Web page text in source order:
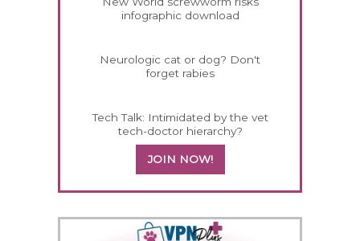
infographic download
Neurologic cat or dog? Don't
forget rabies
Tech Talk: Intimidated by the vet
tech-doctor hierarchy?
JOIN NOW!